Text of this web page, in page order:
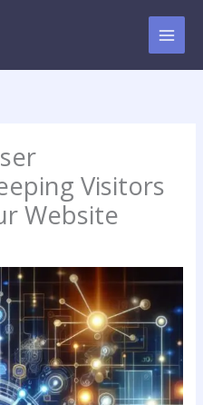
Visitors
Website